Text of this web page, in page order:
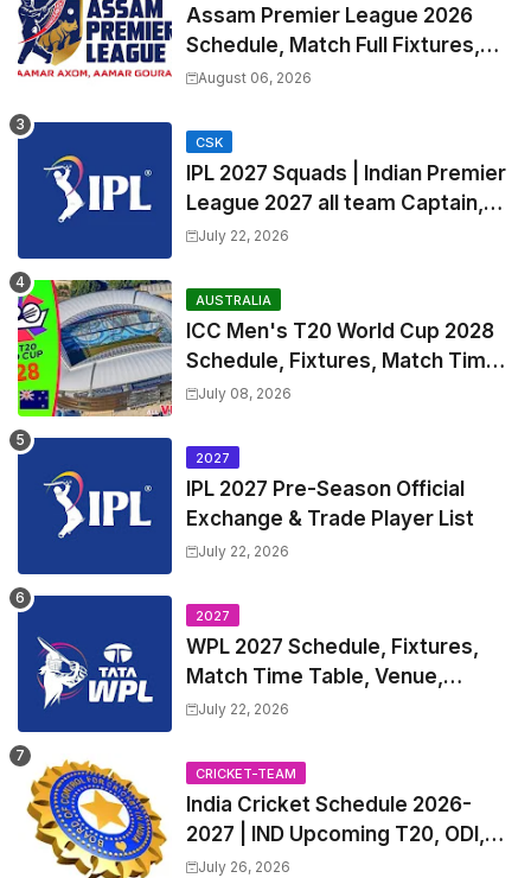
Assam Premier League 2026
Schedule, Match Full Fixtures,
Venues | APL 2026 Match
August 06, 2026
CSK
IPL 2027 Squads | Indian Premier
League 2027 all team Captain,
Exchange & Trade Players List
July 22, 2026
AUSTRALIA
ICC Men's T20 World Cup 2028
Schedule, Fixtures, Match Time
Table, Venue, Squads, Players
July 08, 2026
2027
IPL 2027 Pre-Season Official
Exchange & Trade Player List
July 22, 2026
2027
WPL 2027 Schedule, Fixtures,
Match Time Table, Venue,
Squads | Women's Premier
Captain
July 22, 2026
CRICKET-TEAM
India Cricket Schedule 2026-
2027 | IND Upcoming T20, ODI,
Test Match Full Fixtures, Time
July 26, 2026